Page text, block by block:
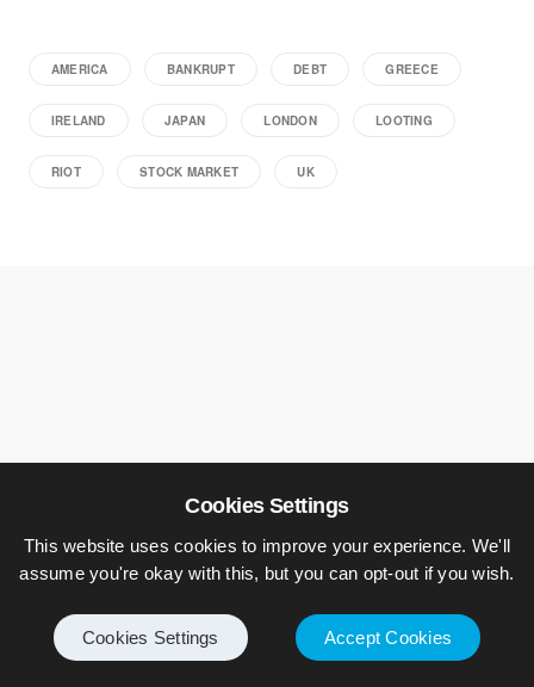
AMERICA BANKRUPT DEBT GREECE
IRELAND JAPAN LONDON LOOTING
RIOT STOCK MARKET UK
Leave a Reply
Cookies Settings
This website uses cookies to improve your experience. We'll
assume you're okay with this, but you can opt-out if you wish.
Cookies Settings Accept Cookies